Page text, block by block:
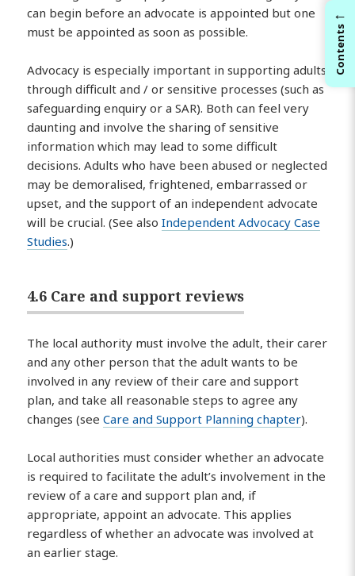
can begin before an advocate is appointed but one
must be appointed as soon as possible.
Advocacy is especially important in supporting adults
through difficult and / or sensitive processes (such as
safeguarding enquiry or a SAR). Both can feel very
daunting and involve the sharing of sensitive
information which may lead to some difficult
decisions. Adults who have been abused or neglected
may be demoralised, frightened, embarrassed or
upset, and the support of an independent advocate
will be crucial. (See alsoIndependent Advocacy Case
Studies.)
4.6 Care and support reviews
The local authority must involve the adult, their carer
and any other person that the adult wants to be
involved in any review of their care and support
plan, and take all reasonable steps to agree any
changes (seeCare and Support Planning chapter).
Local authorities must consider whether an advocate
is required to facilitate the adult’s involvement in the
review of a care and support plan and, if
appropriate, appoint an advocate. This applies
regardless of whether an advocate was involved at
an earlier stage.
←
Contents